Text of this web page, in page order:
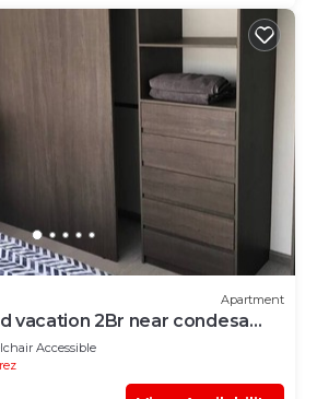
Apartment
vacation 2Br near condesa
Accessible